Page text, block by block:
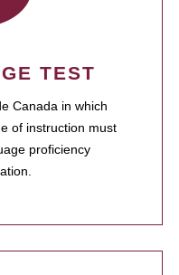
TEST
Canada in which
of instruction must
proficiency